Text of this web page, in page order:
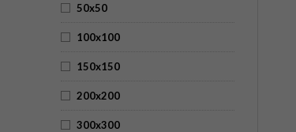
50x50
100x100
150x150
200x200
300x300